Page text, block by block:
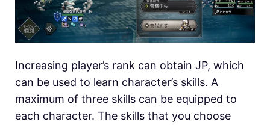
Increasing player’s rank can obtain JP, which
can be used to learn character’s skills. A
maximum of three skills can be equipped to
each character. The skills that you choose